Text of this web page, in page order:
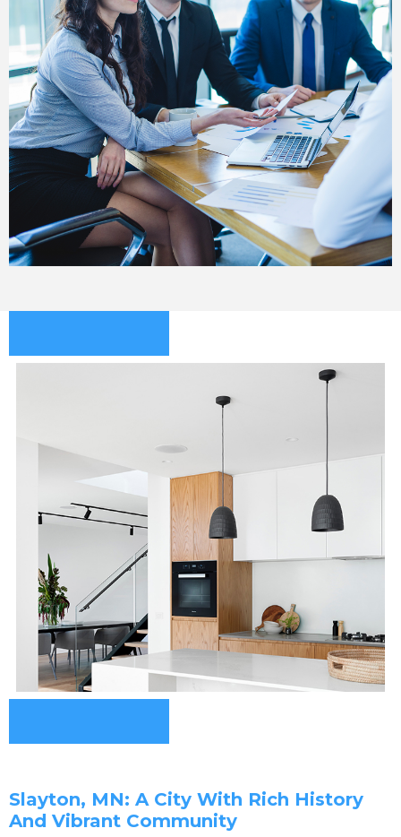
Slayton, MN: A City With Rich History
And Vibrant Community